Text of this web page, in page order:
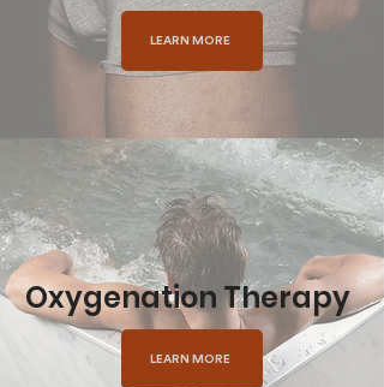
LEARN MORE
Oxygenation Therapy
LEARN MORE